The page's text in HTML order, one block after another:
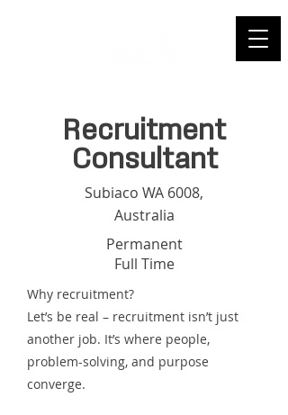
Recruitment
Consultant
Subiaco WA 6008,
Australia
Permanent
Full Time
Why recruitment?
Let’s be real – recruitment isn’t just
another job. It’s where people,
problem-solving, and purpose
converge.